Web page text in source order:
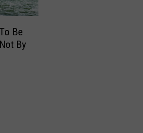
Be
By